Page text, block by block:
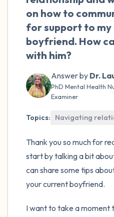
on how to
for support to
boyfriend. How
with him?
Answer by Dr.
PhD Mental Health
Examiner
Topics: Navigating
Thank you so much for
start by talking a bit
can share some tips
your current boyfriend.
I want to take a moment
the room and out of
4 – things you can
you that you can
3 – things you can
2 – things you can smell
Take a deep breath